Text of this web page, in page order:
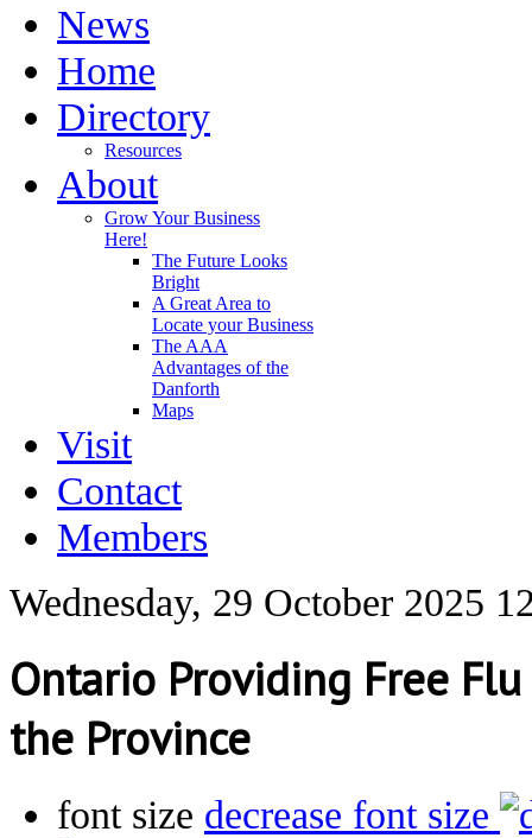
News
Home
Directory
Resources
About
Grow Your Business
Here!
The Future Looks
Bright
A Great Area to
Locate your Business
The AAA
Advantages of the
Danforth
Maps
Visit
Contact
Members
Wednesday, 29 October 2025
Ontario Providing Free Flu
the Province
font size decrease font size